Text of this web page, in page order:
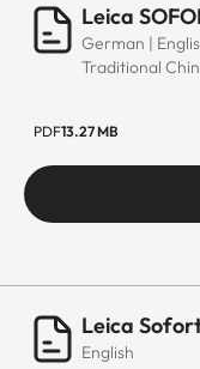
Leica
German |
Traditional
PDF13.27 MB
Leica
English